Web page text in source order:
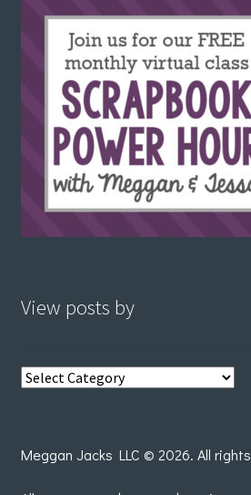
View posts by
View
Meggan Jacks LLC © 2026. All